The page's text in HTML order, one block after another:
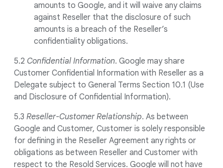
amounts to Google, and it will waive any claims
against Reseller that the disclosure of such
amounts is a breach of the Reseller’s
confidentiality obligations.
5.2 Confidential Information. Google may share
Customer Confidential Information with Reseller as a
Delegate subject to General Terms Section 10.1 (Use
and Disclosure of Confidential Information).
5.3 Reseller-Customer Relationship. As between
Google and Customer, Customer is solely responsible
for defining in the Reseller Agreement any rights or
obligations as between Reseller and Customer with
respect to the Resold Services. Google will not have